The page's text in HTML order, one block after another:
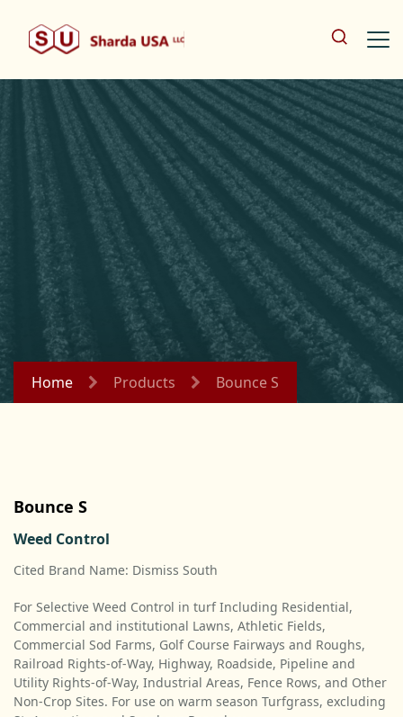
Home Products Bounce S
Bounce S
Weed Control
Cited Brand Name: Dismiss South
For Selective Weed Control in turf Including Residential,
Commercial and institutional Lawns, Athletic Fields,
Commercial Sod Farms, Golf Course Fairways and Roughs,
Railroad Rights-of-Way, Highway, Roadside, Pipeline and
Utility Rights-of-Way, Industrial Areas, Fence Rows, and Other
Non-Crop Sites. For use on warm season Turfgrass, excluding